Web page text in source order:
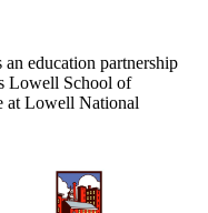
education partnership
Lowell School of
at Lowell National